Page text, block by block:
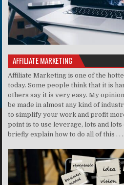
AFFILIATE MARKETING
Affiliate Marketing is one of the
today. Some people think that it is
others say it is very easy. My
be made in almost any kind of
to simplify your work and profit
point is to use leverage, lots and
briefly explain how to do all of this . . ..